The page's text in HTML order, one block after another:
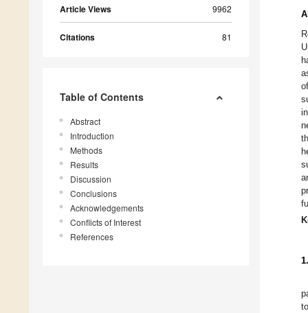
Article Views 9962
Citations 81
Table of Contents
Abstract
Introduction
Methods
Results
Discussion
Conclusions
Acknowledgements
Conflicts of Interest
References